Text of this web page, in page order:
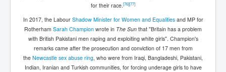
for their race. [76][77]
In 2017, the Labour Shadow Minister for Women and Equalitiesand MP for
Rotherham Sarah Champion wrote in The Sun that "Britain has a problem
with British Pakistani men raping and exploiting white girls". Champion's
remarks came after the prosecution and conviction of 17 men from
the Newcastle sex abuse ring , who were from Iraqi, Bangladeshi, Pakistani,
Indian, Iranian and Turkish communities, for forcing underage girls to have